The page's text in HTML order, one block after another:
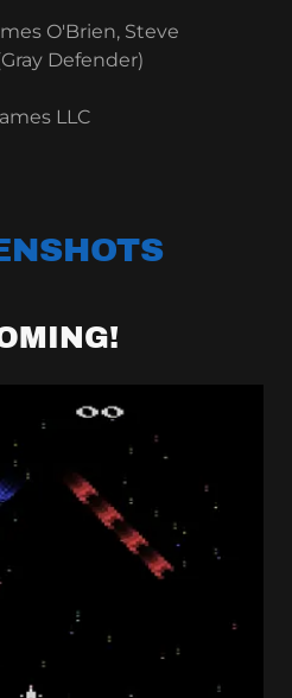
O'Brien, Steve
Defender)
LLC